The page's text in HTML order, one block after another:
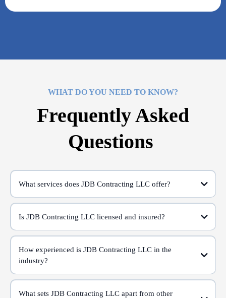
WHAT DO YOU NEED TO KNOW?
Frequently Asked
Questions
What services does JDB Contracting LLC offer?
Is JDB Contracting LLC licensed and insured?
How experienced is JDB Contracting LLC in the
industry?
What sets JDB Contracting LLC apart from other